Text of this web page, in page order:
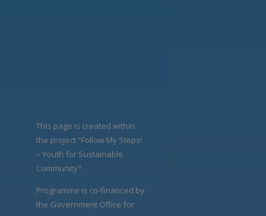
This page is created within
the project “Follow My Steps!
– Youth for Sustainable
Community".
Programme is co-financed by
the Government Office for